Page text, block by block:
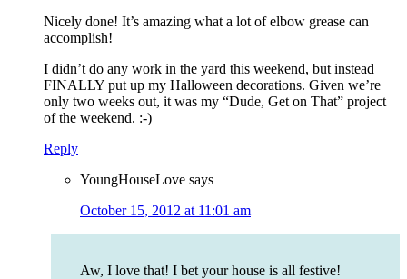
Nicely done! It’s amazing what a lot of elbow grease can
accomplish!
I didn’t do any work in the yard this weekend, but instead
FINALLY put up my Halloween decorations. Given we’re
only two weeks out, it was my “Dude, Get on That” project
of the weekend. :-)
Reply
YoungHouseLove says
October 15, 2012 at 11:01 am
Aw, I love that! I bet your house is all festive!